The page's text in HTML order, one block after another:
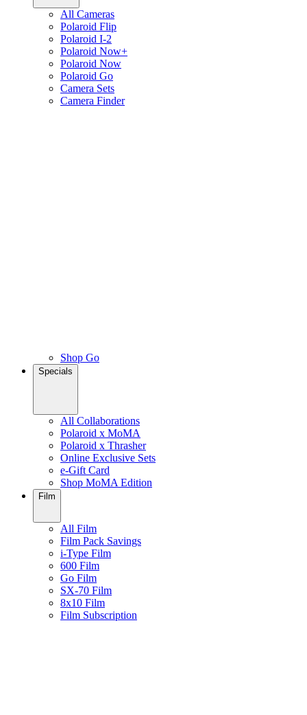
All Cameras
Polaroid Flip
Polaroid I-2
Polaroid Now+
Polaroid Now
Polaroid Go
Camera Sets
Camera Finder
Shop Go
Specials
All Collaborations
Polaroid x MoMA
Polaroid x Thrasher
Online Exclusive Sets
e-Gift Card
Shop MoMA Edition
Film
All Film
Film Pack Savings
i-Type Film
600 Film
Go Film
SX-70 Film
8x10 Film
Film Subscription